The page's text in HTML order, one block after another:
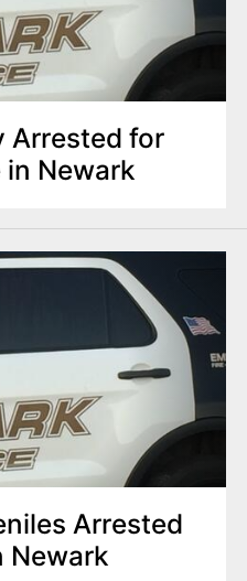
Arrested for
Newark
Arrested
Newark